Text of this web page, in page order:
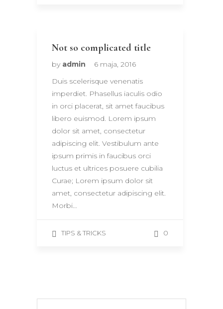
Not so complicated title
by admin
6 maja, 2016
Duis scelerisque venenatis
imperdiet. Phasellus iaculis odio
in orci placerat, sit amet faucibus
libero euismod. Lorem ipsum
dolor sit amet, consectetur
adipiscing elit. Vestibulum ante
ipsum primis in faucibus orci
luctus et ultrices posuere cubilia
Curae; Lorem ipsum dolor sit
amet, consectetur adipiscing elit.
Morbi…
TIPS & TRICKS 0